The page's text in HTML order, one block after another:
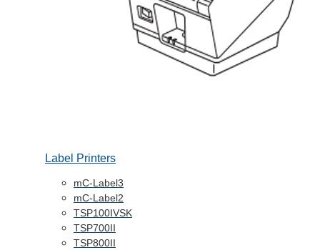
Label Printers
mC-Label3
mC-Label2
TSP100IVSK
TSP700II
TSP800II